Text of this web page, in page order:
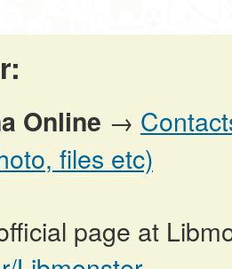
Online →
files etc)
page at